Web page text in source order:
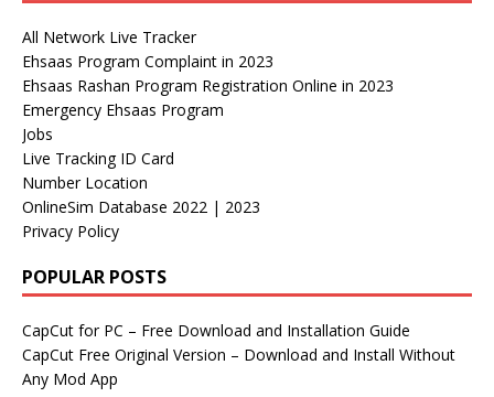
All Network Live Tracker
Ehsaas Program Complaint in 2023
Ehsaas Rashan Program Registration Online in 2023
Emergency Ehsaas Program
Jobs
Live Tracking ID Card
Number Location
OnlineSim Database 2022 | 2023
Privacy Policy
POPULAR POSTS
CapCut for PC – Free Download and Installation Guide
CapCut Free Original Version – Download and Install Without
Any Mod App